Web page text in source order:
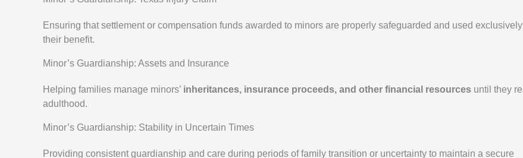
Ensuring that settlement or compensation funds awarded to minors are properly safeguarded and used
their benefit.
Minor’s Guardianship: Assets and Insurance
Helping families manage minors’ inheritances, insurance proceeds, and other financial resources until they
adulthood.
Minor’s Guardianship: Stability in Uncertain Times
Providing consistent guardianship and care during periods of family transition or uncertainty to maintain a secure